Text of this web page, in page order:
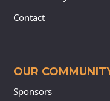
Contact
OUR
Sponsors